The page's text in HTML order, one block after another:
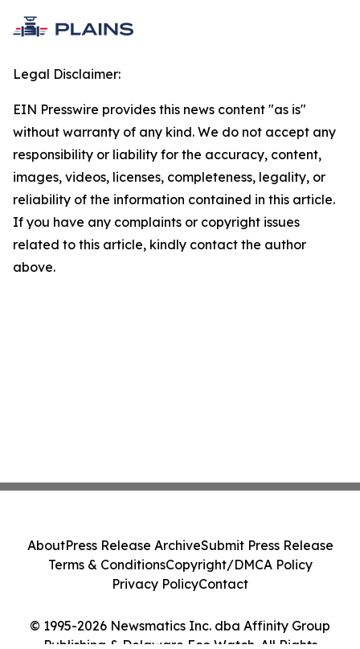
Legal Disclaimer:
EIN Presswire provides this news content "as is"
without warranty of any kind. We do not accept any
responsibility or liability for the accuracy, content,
images, videos, licenses, completeness, legality, or
reliability of the information contained in this article.
If you have any complaints or copyright issues
related to this article, kindly contact the author
above.
© 1995-2026 Newsmatics Inc. dba Affinity Group
Publishing & Delaware Eco Watch. All Rights
AboutPress Release ArchiveSubmit Press Release
Terms & ConditionsCopyright/DMCA Policy
Privacy PolicyContact